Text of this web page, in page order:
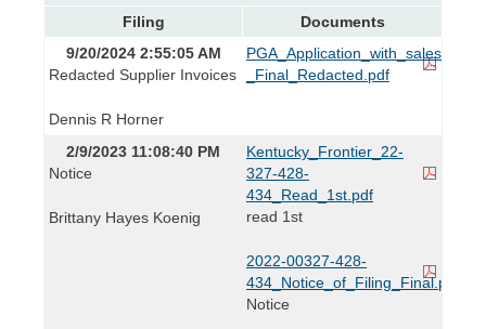
Filing
Documents
9/20/2024 2:55:05 AM
Redacted Supplier Invoices
Dennis R Horner
_Final_Redacted.pdf
2/9/2023 11:08:40 PM
Notice
Brittany Hayes Koenig
Kentucky_Frontier_22-
327-428-
434_Read_1st.pdf
read 1st
2022-00327-428-
434_Notice_of_Filing_Final.pdf
Notice